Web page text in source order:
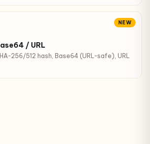
NEW
/ URL
256/512 hash, Base64 (URL-safe), URL